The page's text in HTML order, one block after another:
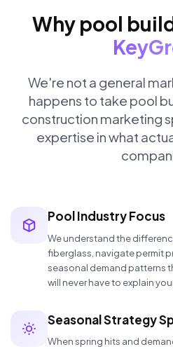
Why pool
We're not a general
happens to take pool
construction marketing
expertise in what
Pool Industry Focus
We understand the
fiberglass, navigate permit
seasonal demand patterns
will never have to explain
Seasonal Strategy
When spring hits and